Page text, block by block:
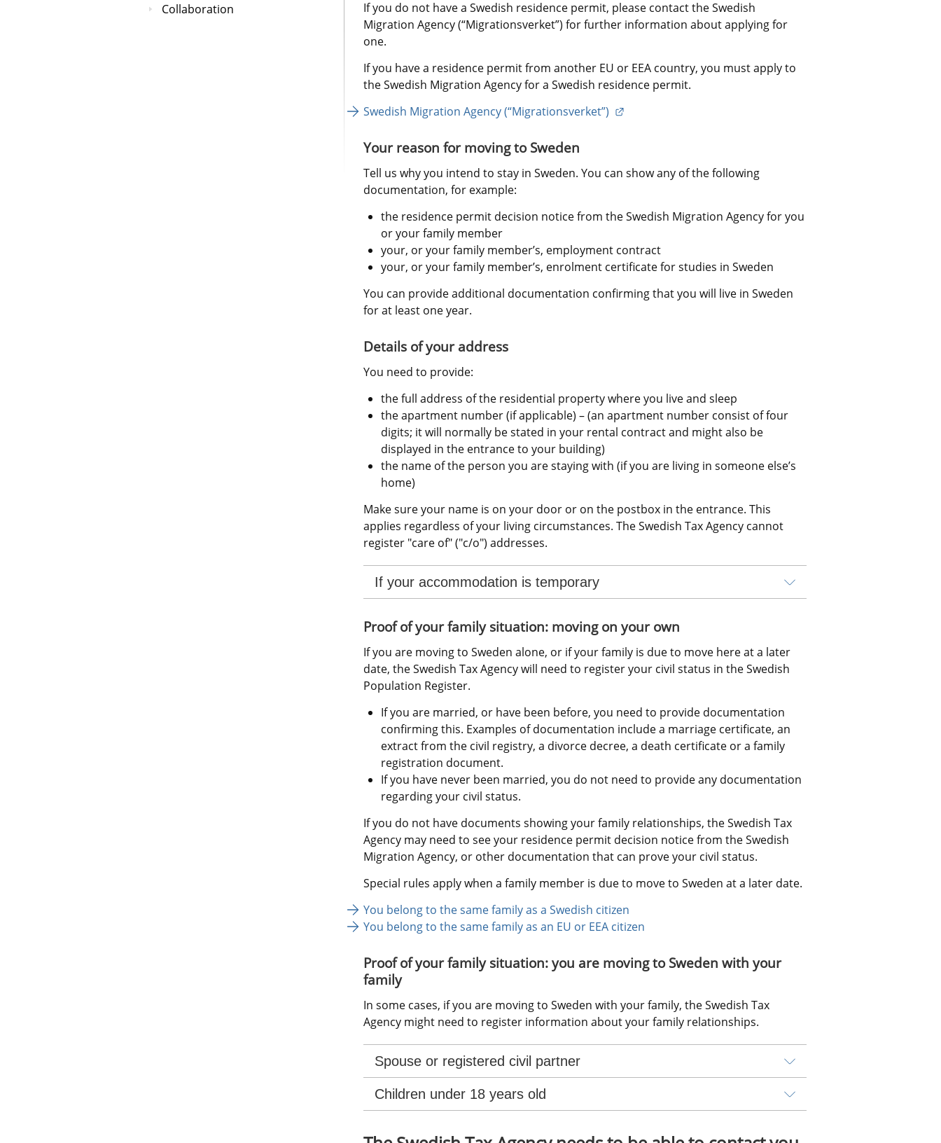
Collaboration
If you do not have a Swedish residence permit, please contact the Swedish
Migration Agency (“Migrationsverket”) for further information about applying for
one.
If you have a residence permit from another EU or EEA country, you must apply to
the Swedish Migration Agency for a Swedish residence permit.
Swedish Migration Agency (“Migrationsverket”)
External link.
Your reason for moving to Sweden
Tell us why you intend to stay in Sweden. You can show any of the following
documentation, for example:
the residence permit decision notice from the Swedish Migration Agency for you
or your family member
your, or your family member’s, employment contract
your, or your family member’s, enrolment certificate for studies in Sweden
You can provide additional documentation confirming that you will live in Sweden
for at least one year.
Details of your address
You need to provide:
the full address of the residential property where you live and sleep
the apartment number (if applicable) – (an apartment number consist of four
digits; it will normally be stated in your rental contract and might also be
displayed in the entrance to your building)
the name of the person you are staying with (if you are living in someone else’s
home)
Make sure your name is on your door or on the postbox in the entrance. This
applies regardless of your living circumstances. The Swedish Tax Agency cannot
register "care of" ("c/o") addresses.
If your accommodation is temporary
Proof of your family situation: moving on your own
If you are moving to Sweden alone, or if your family is due to move here at a later
date, the Swedish Tax Agency will need to register your civil status in the Swedish
Population Register.
If you are married, or have been before, you need to provide documentation
confirming this. Examples of documentation include a marriage certificate, an
extract from the civil registry, a divorce decree, a death certificate or a family
registration document.
If you have never been married, you do not need to provide any documentation
regarding your civil status.
If you do not have documents showing your family relationships, the Swedish Tax
Agency may need to see your residence permit decision notice from the Swedish
Migration Agency, or other documentation that can prove your civil status.
Special rules apply when a family member is due to move to Sweden at a later date.
You belong to the same family as a Swedish citizen
You belong to the same family as an EU or EEA citizen
Proof of your family situation: you are moving to Sweden with your
family
In some cases, if you are moving to Sweden with your family, the Swedish Tax
Agency might need to register information about your family relationships.
Spouse or registered civil partner
Children under 18 years old